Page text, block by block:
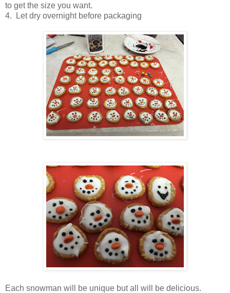
to get the size you want.
4. Let dry overnight before packaging
Each snowman will be unique but all will be delicious.